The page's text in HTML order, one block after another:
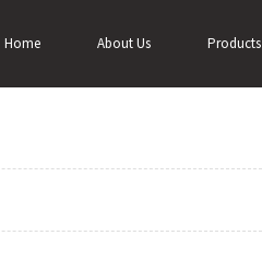
Home About Us Products